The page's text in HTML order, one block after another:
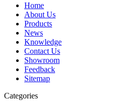
Home
About Us
Products
News
Knowledge
Contact Us
Showroom
Feedback
Sitemap
Categories